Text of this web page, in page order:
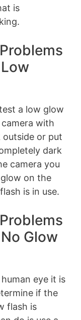
is
a low glow
with
outside or put
dark
camera you
on the
is in use.
Glow
eye it is
if the
flash is